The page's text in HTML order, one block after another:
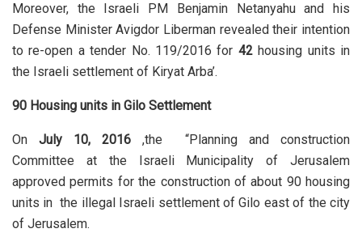
Moreover, the Israeli PM Benjamin Netanyahu and his
Defense Minister Avigdor Liberman revealed their intention
to re-open a tender No. 119/2016 for 42housing units in
the Israeli settlement of Kiryat Arba’.
90 Housing units in Gilo Settlement
On July 10, 2016 ,the “Planning and construction
Committee at the Israeli Municipality of Jerusalem
approved permits for the construction of about 90 housing
units in the illegal Israeli settlement of Gilo east of the city
of Jerusalem.